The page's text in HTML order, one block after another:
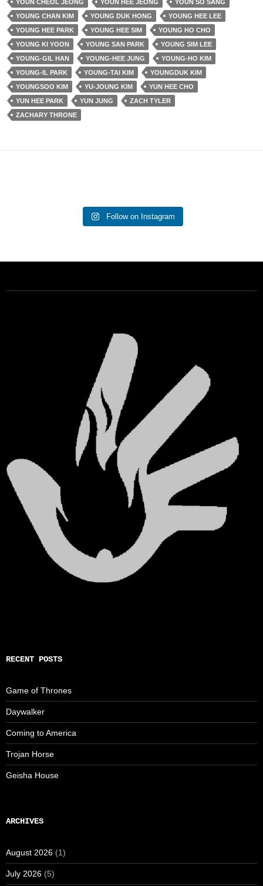
YOUN CHEOL JEONG
YOUN HEE JEONG
YOUN SO SANG
YOUNG CHAN KIM
YOUNG DUK HONG
YOUNG HEE LEE
YOUNG HEE PARK
YOUNG HEE SIM
YOUNG HO CHO
YOUNG KI YOON
YOUNG SAN PARK
YOUNG SIM LEE
YOUNG-GIL HAN
YOUNG-HEE JUNG
YOUNG-HO KIM
YOUNG-IL PARK
YOUNG-TAI KIM
YOUNGDUK KIM
YOUNGSOO KIM
YU-JOUNG KIM
YUN HEE CHO
YUN HEE PARK
YUN JUNG
ZACH TYLER
ZACHARY THRONE
Follow on Instagram
RECENT POSTS
Game of Thrones
Daywalker
Coming to America
Trojan Horse
Geisha House
ARCHIVES
August 2026 (1)
July 2026 (5)